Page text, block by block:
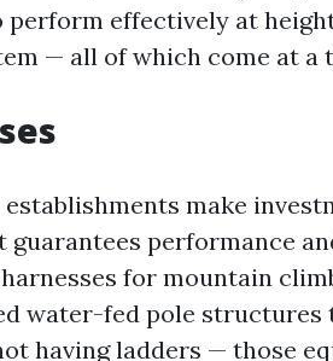
effectively at
— all of which come at a
make
performance
for mountain
water-fed pole
having ladders — those